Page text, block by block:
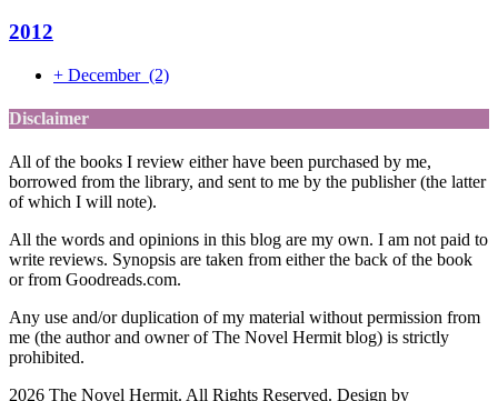
2012
+ December (2)
Disclaimer
All of the books I review either have been purchased by me,
borrowed from the library, and sent to me by the publisher (the latter
of which I will note).
All the words and opinions in this blog are my own. I am not paid to
write reviews. Synopsis are taken from either the back of the book
or from Goodreads.com.
Any use and/or duplication of my material without permission from
me (the author and owner of The Novel Hermit blog) is strictly
prohibited.
2026 The Novel Hermit. All Rights Reserved. Design by